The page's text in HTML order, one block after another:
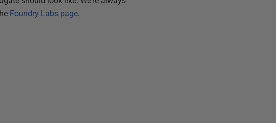
Foundry Labs page.